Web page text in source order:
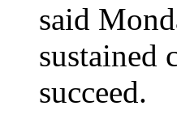
said
sustained
succeed.